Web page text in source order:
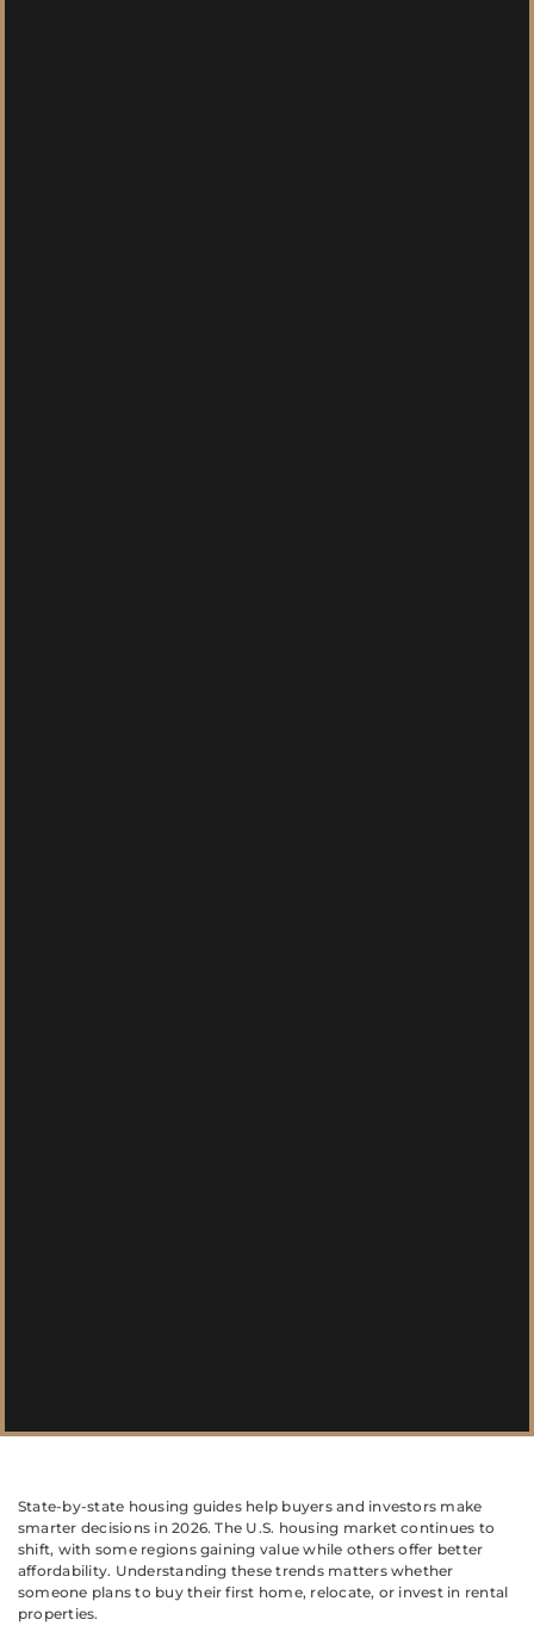
State-by-state housing guides help buyers and investors make
smarter decisions in 2026. The U.S. housing market continues to
shift, with some regions gaining value while others offer better
affordability. Understanding these trends matters whether
someone plans to buy their first home, relocate, or invest in rental
properties.